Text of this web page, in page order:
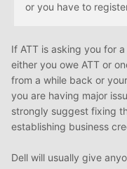
or you have to
If ATT is asking you for
either you owe ATT or
from a while back or
you are having major
strongly suggest fixing
establishing business
Dell will usually give